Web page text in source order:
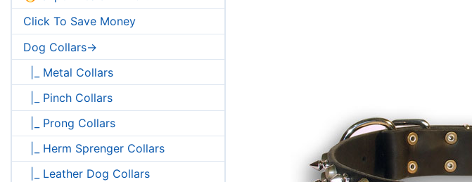
Click To Save Money
Dog Collars->
|_ Metal Collars
|_ Pinch Collars
|_ Prong Collars
|_ Herm Sprenger Collars
|_ Leather Dog Collars